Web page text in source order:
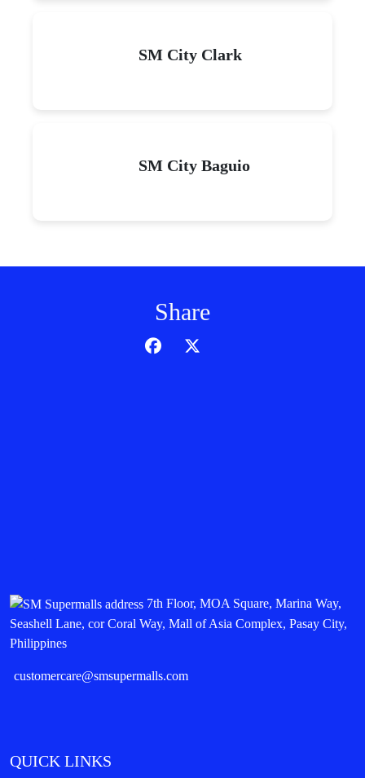
SM City Clark
SM City Baguio
Share
7th Floor, MOA Square, Marina Way,
Seashell Lane, cor Coral Way, Mall of Asia Complex, Pasay City,
Philippines
customercare@smsupermalls.com
QUICK LINKS